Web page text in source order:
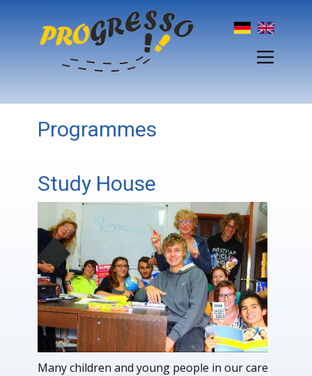
Programmes
Study House
Many children and young people in our care